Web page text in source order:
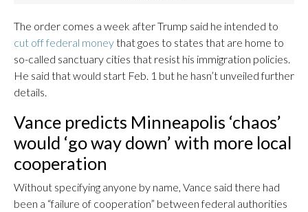
The order comes a week after Trump said he intended to
cut off federal moneythat goes to states that are home to
so-called sanctuary cities that resist his immigration policies.
He said that would start Feb. 1 but he hasn’t unveiled further
details.
Vance predicts Minneapolis ‘chaos’
would ‘go way down’ with more local
cooperation
Without specifying anyone by name, Vance said there had
been a “failure of cooperation” between federal authorities